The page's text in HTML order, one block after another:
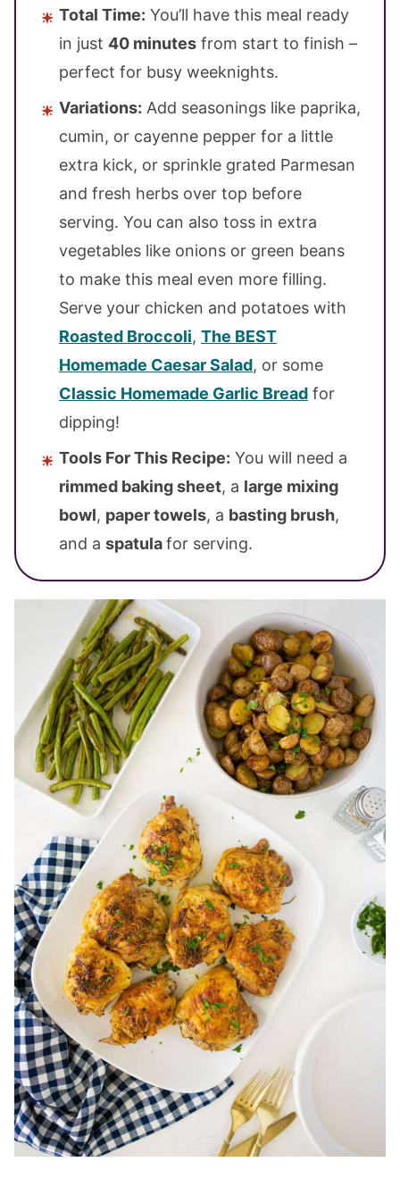
Total Time: You’ll have this meal ready
in just 40 minutes from start to finish –
perfect for busy weeknights.
Variations: Add seasonings like paprika,
cumin, or cayenne pepper for a little
extra kick, or sprinkle grated Parmesan
and fresh herbs over top before
serving. You can also toss in extra
vegetables like onions or green beans
to make this meal even more filling.
Serve your chicken and potatoes with
Roasted Broccoli, The BEST
Homemade Caesar Salad, or some
Classic Homemade Garlic Bread for
dipping!
Tools For This Recipe: You will need a
rimmed baking sheet, a large mixing
bowl, paper towels, a basting brush,
and a spatulafor serving.